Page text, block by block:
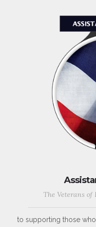
The Veterans of
to supporting those